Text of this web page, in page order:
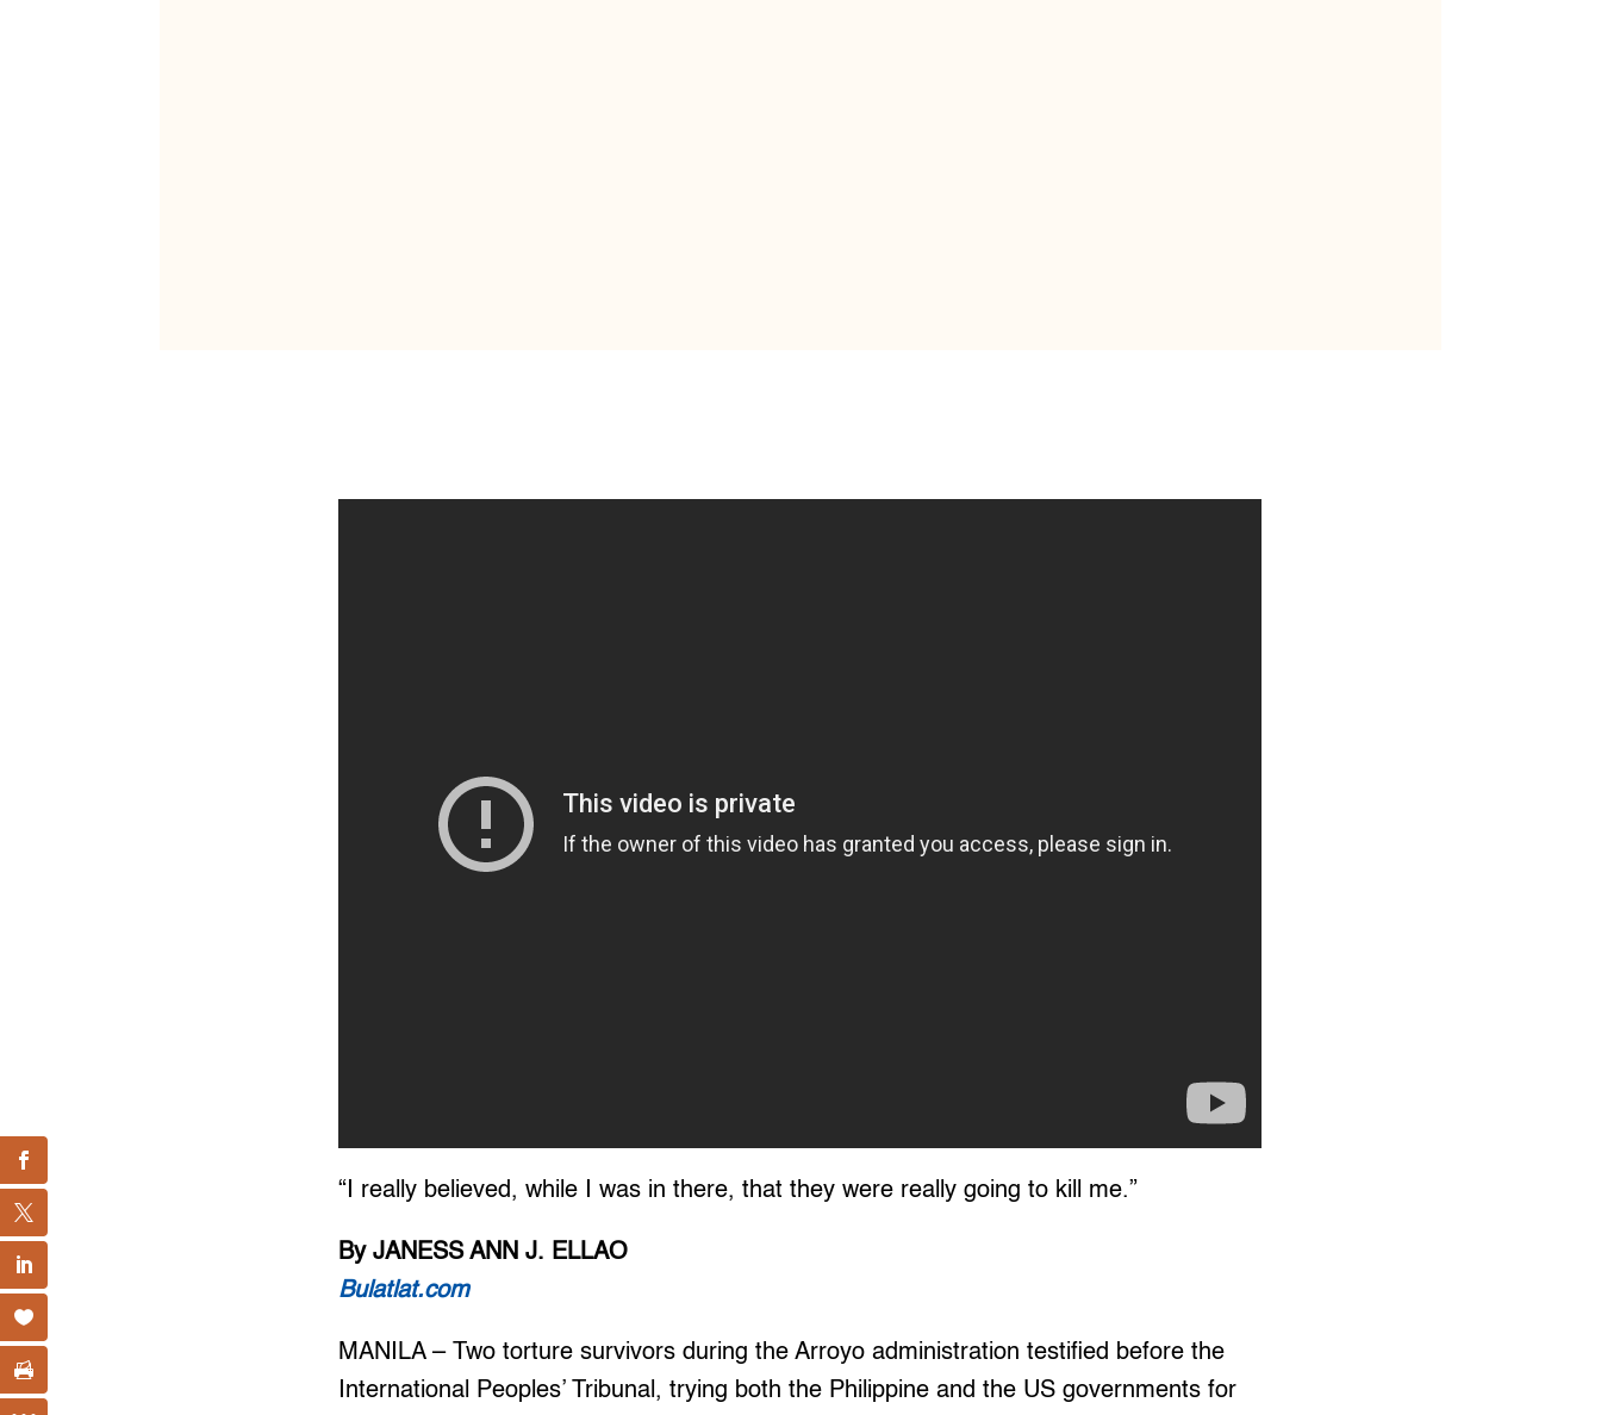
“I really believed, while I was in there, that they were really going to kill me.”
By JANESS ANN J. ELLAO
Bulatlat.com
MANILA – Two torture survivors during the Arroyo administration testified before the
International Peoples’ Tribunal, trying both the Philippine and the US governments for